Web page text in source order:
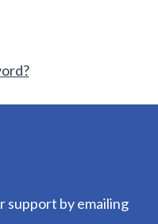
support by emailing